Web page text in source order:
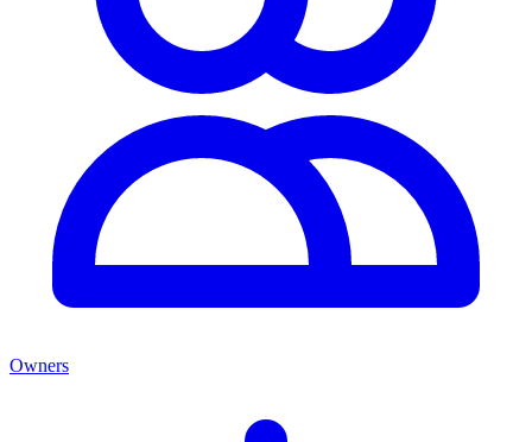
Owners